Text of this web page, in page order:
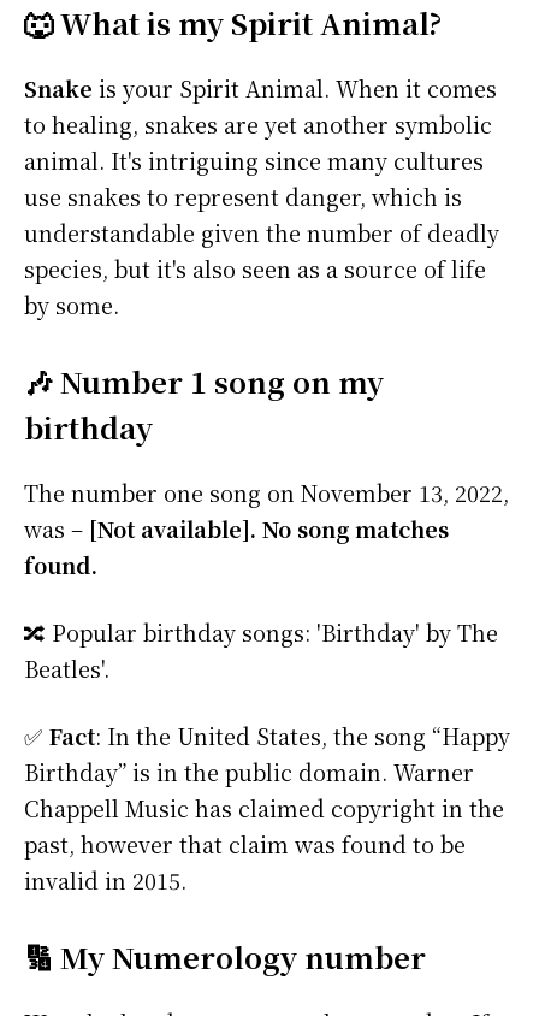
🐺 What is my Spirit Animal?
Snake is your Spirit Animal. When it comes
to healing, snakes are yet another symbolic
animal. It's intriguing since many cultures
use snakes to represent danger, which is
understandable given the number of deadly
species, but it's also seen as a source of life
by some.
🎶 Number 1 song on my
birthday
The number one song on November 13, 2022,
was – [Not available]. No song matches
found.
🔀 Popular birthday songs: 'Birthday' by The
Beatles'.
✅ Fact: In the United States, the song “Happy
Birthday” is in the public domain. Warner
Chappell Music has claimed copyright in the
past, however that claim was found to be
invalid in 2015.
🔢 My Numerology number